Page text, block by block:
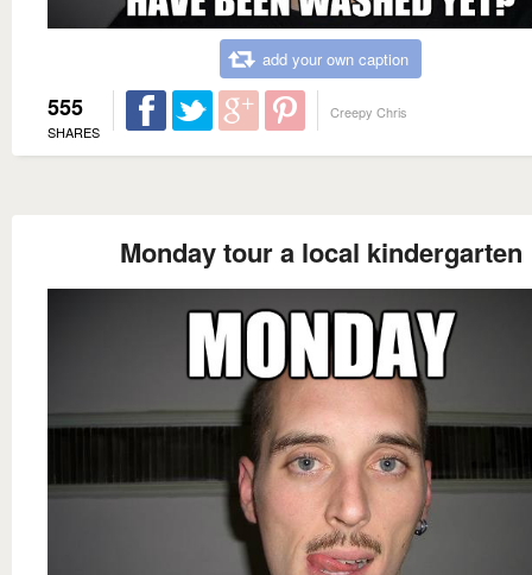
add your own caption
555
SHARES
Creepy Chris
Monday tour a local kindergarten